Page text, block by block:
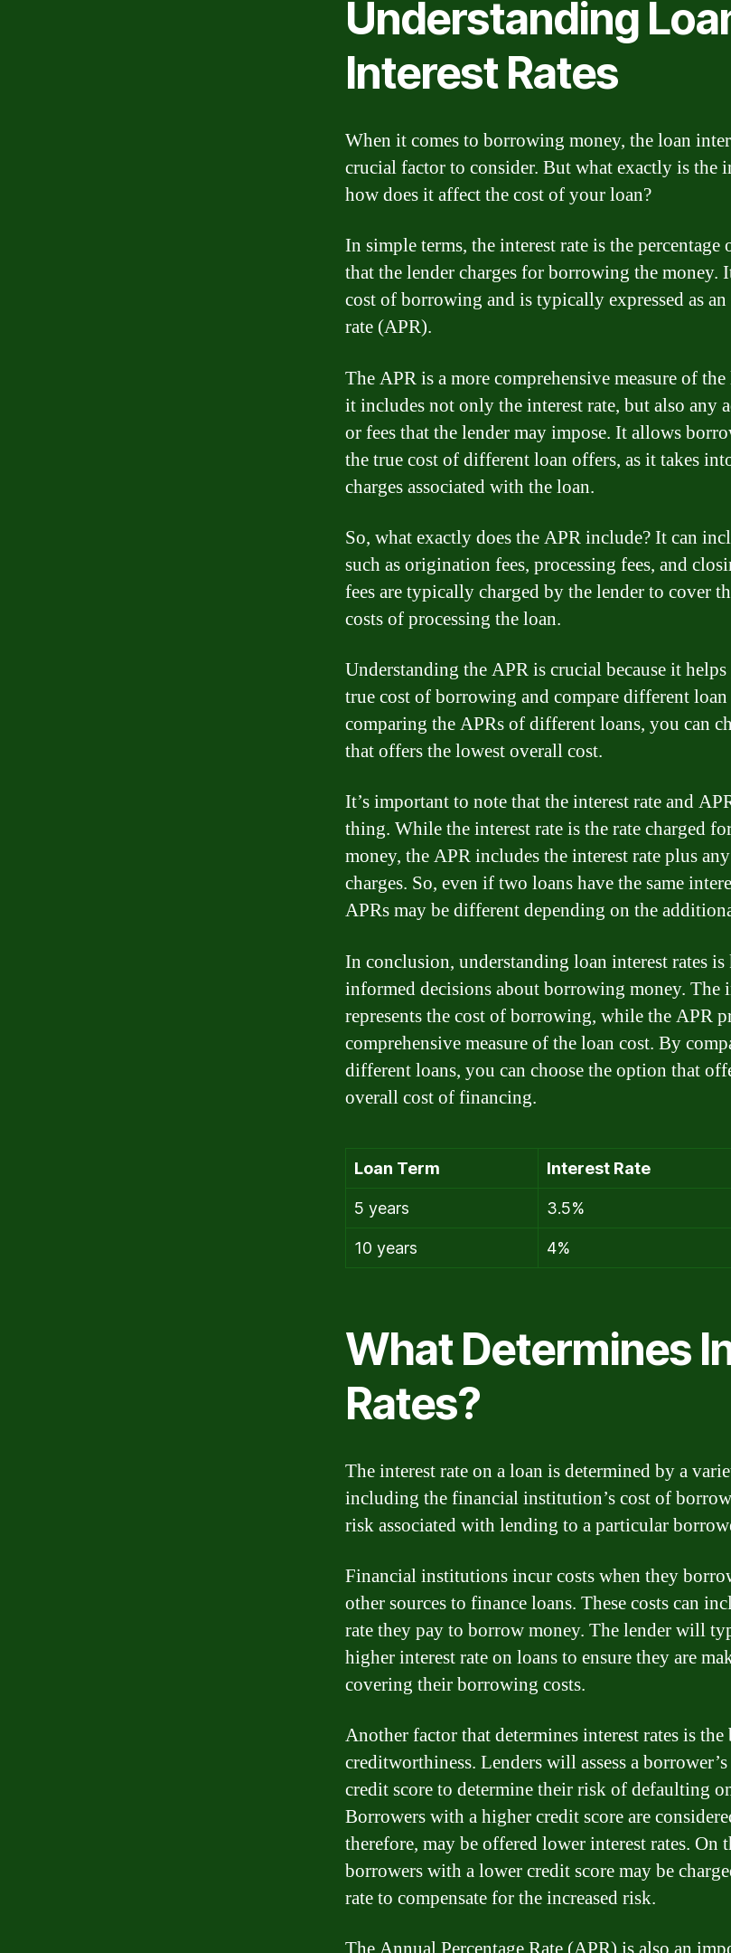
Understanding
Interest Rates
When it comes to borrowing money, the loan
crucial factor to consider. But what exactly is the
how does it affect the cost of your loan?
In simple terms, the interest rate is the
that the lender charges for borrowing the money.
cost of borrowing and is typically expressed as an
rate (APR).
The APR is a more comprehensive measure of the
it includes not only the interest rate, but also any
or fees that the lender may impose. It allows
the true cost of different loan offers, as it takes
charges associated with the loan.
So, what exactly does the APR include? It can
such as origination fees, processing fees, and
fees are typically charged by the lender to cover
costs of processing the loan.
Understanding the APR is crucial because it
true cost of borrowing and compare different
comparing the APRs of different loans, you can
that offers the lowest overall cost.
It’s important to note that the interest rate and
thing. While the interest rate is the rate charged
money, the APR includes the interest rate plus
charges. So, even if two loans have the same
APRs may be different depending on the
In conclusion, understanding loan interest rates
informed decisions about borrowing money. The
represents the cost of borrowing, while the APR
comprehensive measure of the loan cost. By
different loans, you can choose the option that
overall cost of financing.
Loan Term Interest Rate
5 years 3.5%
10 years 4%
What Determines
Rates?
The interest rate on a loan is determined by a
including the financial institution’s cost of
risk associated with lending to a particular
Financial institutions incur costs when they
other sources to finance loans. These costs can
rate they pay to borrow money. The lender will
higher interest rate on loans to ensure they are
covering their borrowing costs.
Another factor that determines interest rates is the
creditworthiness. Lenders will assess a
credit score to determine their risk of defaulting
Borrowers with a higher credit score are
therefore, may be offered lower interest rates. On
borrowers with a lower credit score may be
rate to compensate for the increased risk.